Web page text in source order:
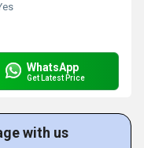
WhatsApp
Get Latest Price
with us